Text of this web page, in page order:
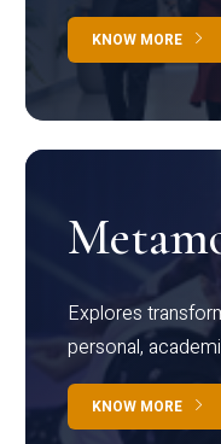
KNOW MORE
Explores
personal,
KNOW MORE